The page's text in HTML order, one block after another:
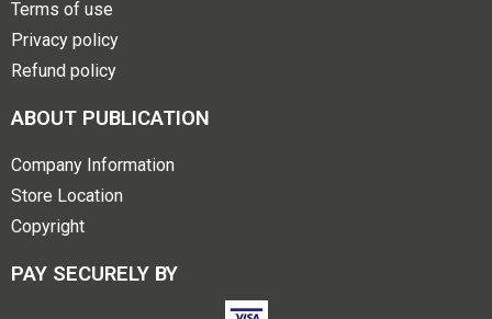
Terms of use
Privacy policy
Refund policy
ABOUT PUBLICATION
Company Information
Store Location
Copyright
PAY SECURELY BY